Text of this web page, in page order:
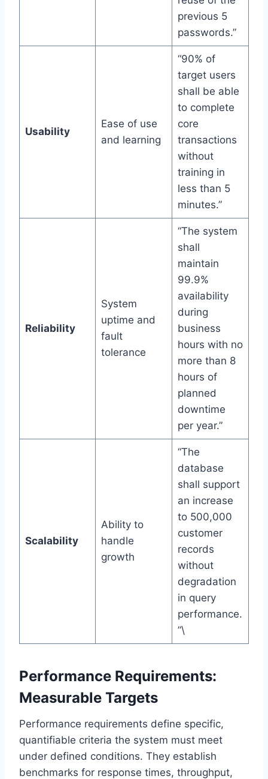
previous 5
passwords.”
Usability
Ease of use
and learning
“90% of
target users
shall be able
to complete
core
transactions
without
training in
less than 5
minutes.”
Reliability
System
uptime and
fault
tolerance
“The system
shall
maintain
99.9%
availability
during
business
hours with no
more than 8
hours of
planned
downtime
per year.”
Scalability
Ability to
handle
growth
“The
database
shall support
an increase
to 500,000
customer
records
without
degradation
in query
performance.
”\
Performance Requirements:
Measurable Targets
Performance requirements define specific,
quantifiable criteria the system must meet
under defined conditions. They establish
benchmarks for response times, throughput,